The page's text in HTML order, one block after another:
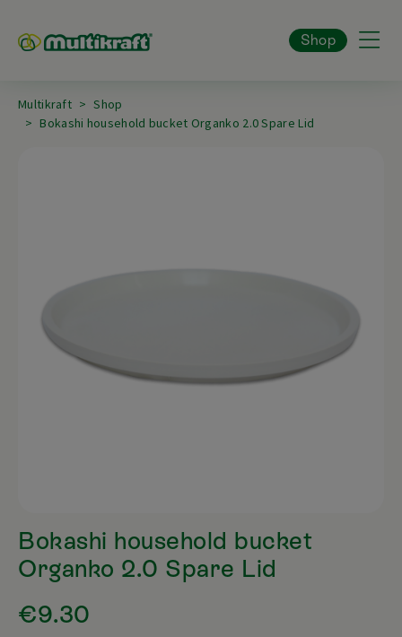
Shop
Multikraft
Shop
Bokashi household bucket Organko 2.0 Spare Lid
Bokashi household bucket
Organko 2.0 Spare Lid
€9.30